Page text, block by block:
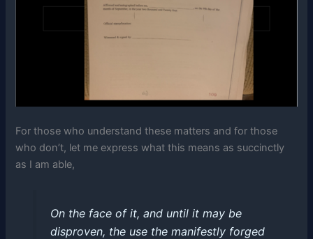
For those who understand these matters and for those
who don’t, let me express what this means as succinctly
as I am able,
On the face of it, and until it may be
disproven, the use the manifestly forged